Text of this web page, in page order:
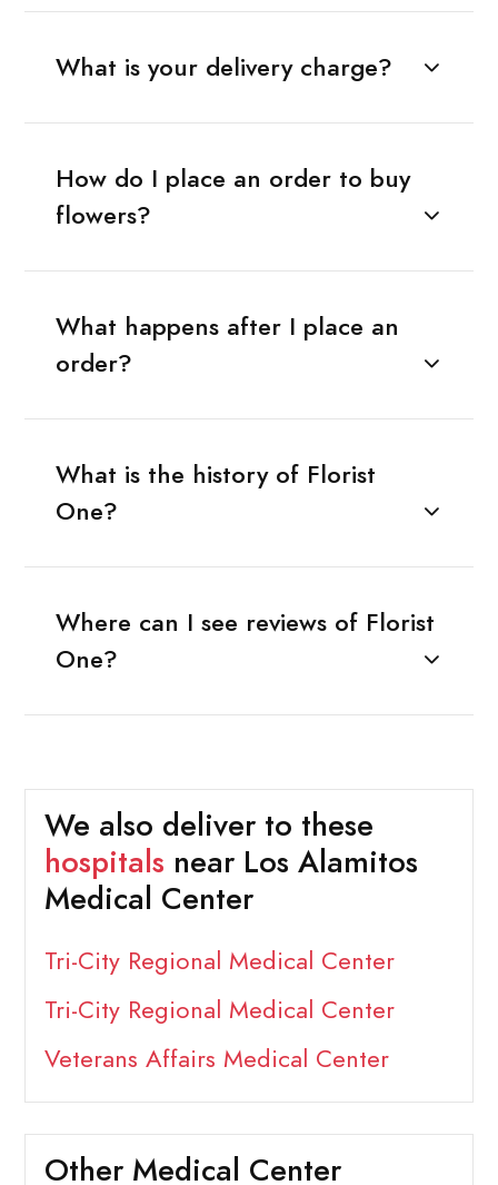
What is your delivery charge?
How do I place an order to buy
flowers?
What happens after I place an
order?
What is the history of Florist
One?
Where can I see reviews of Florist
One?
We also deliver to these
hospitals near Los Alamitos
Medical Center
Tri-City Regional Medical Center
Tri-City Regional Medical Center
Veterans Affairs Medical Center
Other Medical Center